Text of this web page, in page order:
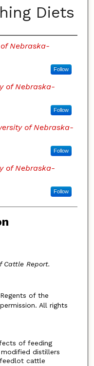
Diets
Nebraska-
Follow
of Nebraska-
Follow
of Nebraska-
Follow
of Nebraska-
Follow
Cattle Report.
of the
All rights
of feeding
distillers
feedlot cattle